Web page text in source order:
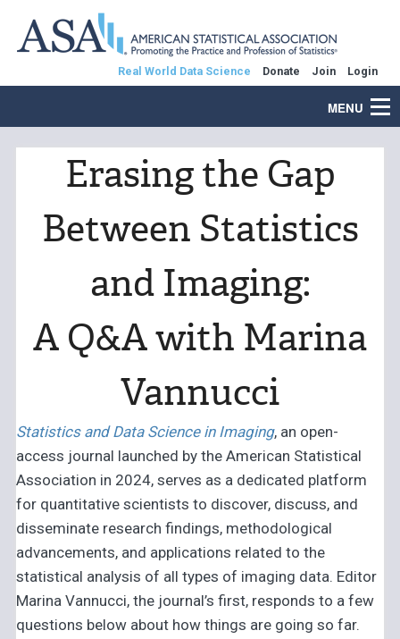
Real World Data Science Donate Join Login
MENU
Erasing the Gap
Between Statistics
and Imaging:
A Q&A with Marina
Vannucci
Statistics and Data Science in Imaging, an open-
access journal launched by the American Statistical
Association in 2024, serves as a dedicated platform
for quantitative scientists to discover, discuss, and
disseminate research findings, methodological
advancements, and applications related to the
statistical analysis of all types of imaging data. Editor
Marina Vannucci, the journal’s first, responds to a few
questions below about how things are going so far.